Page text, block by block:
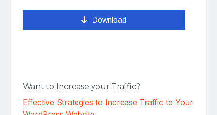
Download
Want to Increase your Traffic?
Effective Strategies to Increase Traffic to Your